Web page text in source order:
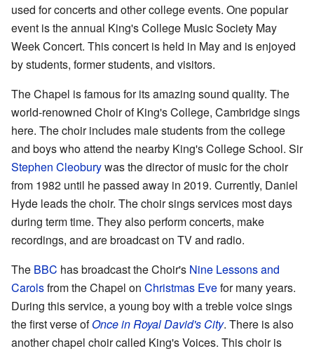
used for concerts and other college events. One popular
event is the annual King's College Music Society May
Week Concert. This concert is held in May and is enjoyed
by students, former students, and visitors.
The Chapel is famous for its amazing sound quality. The
world-renowned Choir of King's College, Cambridge sings
here. The choir includes male students from the college
and boys who attend the nearby King's College School. Sir
Stephen Cleoburywas the director of music for the choir
from 1982 until he passed away in 2019. Currently, Daniel
Hyde leads the choir. The choir sings services most days
during term time. They also perform concerts, make
recordings, and are broadcast on TV and radio.
The BBC has broadcast the Choir's Nine Lessons and
Carolsfrom the Chapel on Christmas Evefor many years.
During this service, a young boy with a treble voice sings
the first verse ofOnce in Royal David's City. There is also
another chapel choir called King's Voices. This choir is